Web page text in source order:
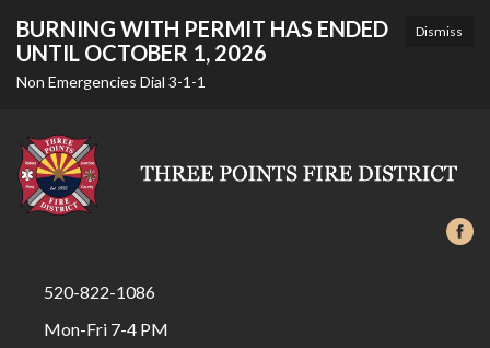
Dismiss
BURNING WITH PERMIT HAS ENDED
UNTIL OCTOBER 1, 2026
Non Emergencies Dial 3-1-1
520-822-1086
Mon-Fri 7-4 PM